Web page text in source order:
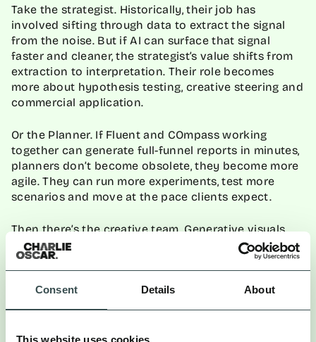
Consent Details About
This website uses cookies
Take the strategist. Historically, their job has
involved sifting through data to extract the signal
from the noise. But if AI can surface that signal
faster and cleaner, the strategist’s value shifts from
extraction to interpretation. Their role becomes
more about hypothesis testing, creative steering and
commercial application.
Or the Planner. If Fluent and COmpass working
together can generate full-funnel reports in minutes,
planners don’t become obsolete, they become more
agile. They can run more experiments, test more
scenarios and move at the pace clients expect.
Then there’s the creative team. Generative visuals
and copy can provide mood boards, test tone,
simulate layouts. But they can’t replace the
irreverence, intuition or instinct that defines
standout work. What changes is where creativity
begins: not with a blank page, but with better inputs.